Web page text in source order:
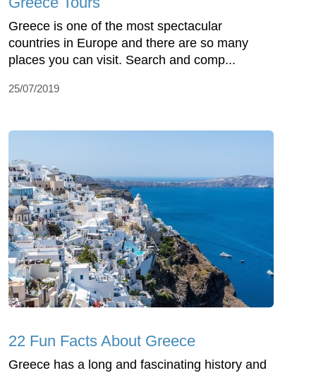
Greece is one of the most spectacular
countries in Europe and there are so many
places you can visit. Search and comp...
25/07/2019
22 Fun Facts About Greece
Greece has a long and fascinating history and